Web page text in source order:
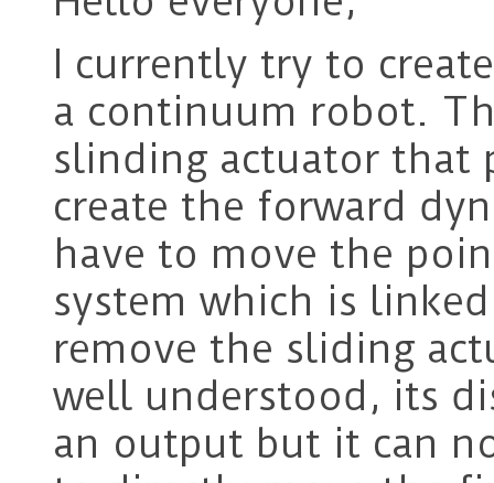
I currently try to
a continuum robot.
slinding actuator that
create the forward
have to move the
system which is
remove the sliding
well understood, its
an output but it can